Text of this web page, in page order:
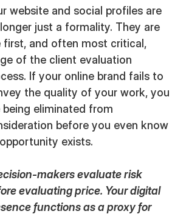
website and social profiles are
just a formality. They are
first, and often most critical,
of the client evaluation
If your online brand fails to
the quality of your work, you
being eliminated from
before you even know
exists.
makers evaluate risk
evaluating price. Your digital
functions as a proxy for